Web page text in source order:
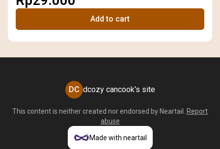
Add to cart
DC dcozy cancook's site
This content is neither created nor endorsed by Neartail
Report
abuse
Made with neartail